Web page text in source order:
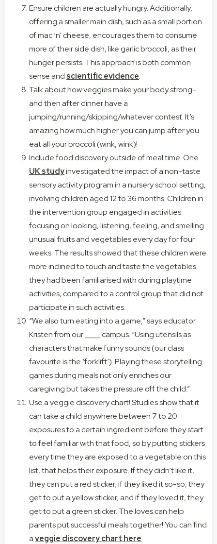
Ensure children are actually hungry. Additionally,
offering a smaller main dish, such as a small portion
of mac ‘n’ cheese, encourages them to consume
more of their side dish, like garlic broccoli, as their
hunger persists. This approach is both common
sense and scientific evidence.
Talk about how veggies make your body strong–
and then after dinner have a
jumping/running/skipping/whatever contest. It’s
amazing how much higher you can jump after you
eat all your broccoli (wink, wink)!
Include food discovery outside of meal time. One
UK studyinvestigated the impact of a non-taste
sensory activity program in a nursery school setting,
involving children aged 12 to 36 months. Children in
the intervention group engaged in activities
focusing on looking, listening, feeling, and smelling
unusual fruits and vegetables every day for four
weeks. The results showed that these children were
more inclined to touch and taste the vegetables
they had been familiarised with during playtime
activities, compared to a control group that did not
participate in such activities.
“We also turn eating into a game,” says educator
Kristen from our ____ campus. “Using utensils as
characters that make funny sounds (our class
favourite is the ‘forklift’). Playing these storytelling
games during meals not only enriches our
caregiving but takes the pressure off the child.”
Use a veggie discovery chart! Studies show that it
can take a child anywhere between 7 to 20
exposures to a certain ingredient before they start
to feel familiar with that food, so by putting stickers
every time they are exposed to a vegetable on this
list, that helps their exposure. If they didn’t like it,
they can put a red sticker; if they liked it so-so, they
get to put a yellow sticker; and if they loved it, they
get to put a green sticker. The loves can help
parents put successful meals together! You can find
aveggie discovery chart here.